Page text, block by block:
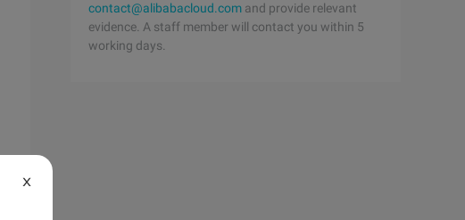
contact@alibabacloud.com and provide relevant
evidence. A staff member will contact you within 5
working days.
X